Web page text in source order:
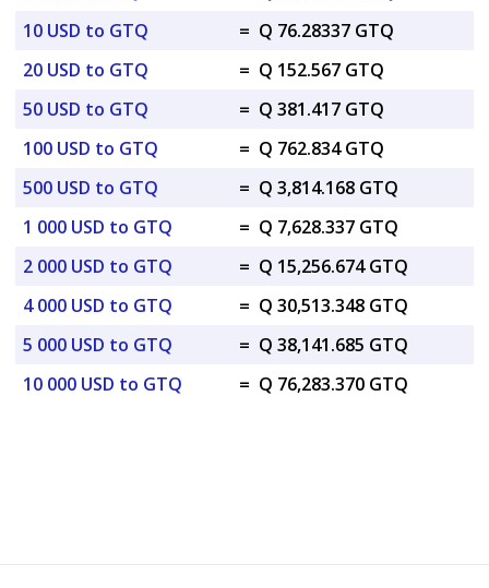
10 USD to GTQ
= Q 76.28337 GTQ
20 USD to GTQ
= Q 152.567 GTQ
50 USD to GTQ
= Q 381.417 GTQ
100 USD to GTQ
= Q 762.834 GTQ
500 USD to GTQ
= Q 3,814.168 GTQ
1 000 USD to GTQ
= Q 7,628.337 GTQ
2 000 USD to GTQ
= Q 15,256.674 GTQ
4 000 USD to GTQ
= Q 30,513.348 GTQ
5 000 USD to GTQ
= Q 38,141.685 GTQ
10 000 USD to GTQ
= Q 76,283.370 GTQ